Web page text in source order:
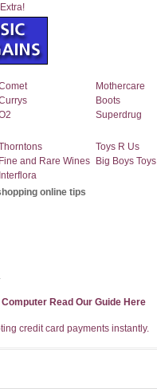
Mothercare
Boots
Superdrug
Fine and Rare Wines
Interflora
Toys R Us
Big Boys Toys
online tips
Read Our Guide Here
credit card payments instantly.